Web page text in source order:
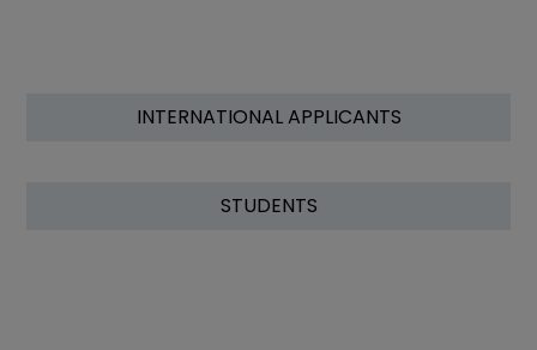
INTERNATIONAL APPLICANTS
STUDENTS